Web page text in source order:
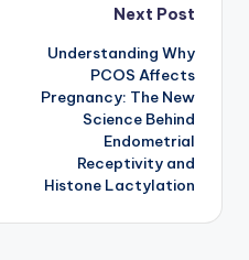
Next Post
Understanding Why
PCOS Affects
Pregnancy: The New
Science Behind
Endometrial
Receptivity and
Histone Lactylation